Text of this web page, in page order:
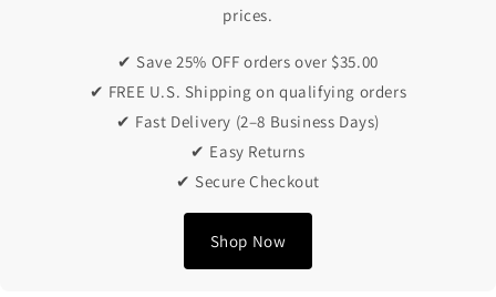
prices.
✔ Save 25% OFF orders over $35.00
✔ FREE U.S. Shipping on qualifying orders
✔ Fast Delivery (2–8 Business Days)
✔ Easy Returns
✔ Secure Checkout
Shop Now